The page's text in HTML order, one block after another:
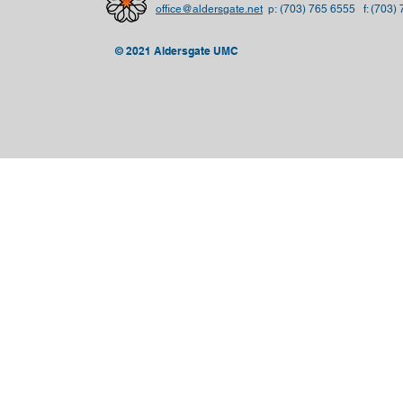
office@aldersgate.net p: (703) 765 6555 f: (703)
© 2021 Aldersgate UMC